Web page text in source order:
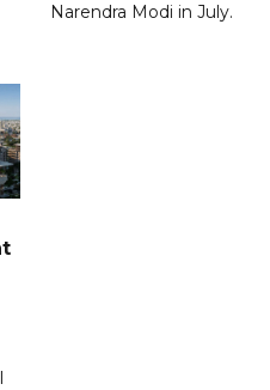
Narendra Modi in July.